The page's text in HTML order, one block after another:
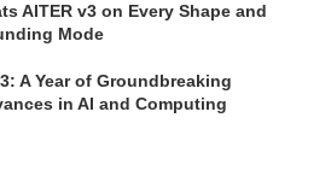
AITER v3 on Every Shape and
Mode
A Year of Groundbreaking
in AI and Computing